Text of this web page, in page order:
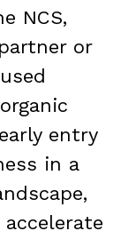
NCS,
or
entry
in a